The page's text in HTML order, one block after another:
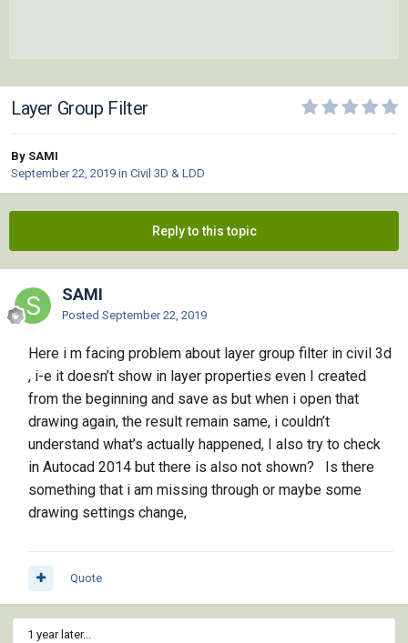
Layer Group Filter
By SAMI
September 22, 2019 in Civil 3D & LDD
Reply to this topic
SAMI
Posted September 22, 2019
Here i m facing problem about layer group filter in civil 3d
, i-e it doesn’t show in layer properties even I created
from the beginning and save as but when i open that
drawing again, the result remain same, i couldn’t
understand what’s actually happened, I also try to check
in Autocad 2014 but there is also not shown? Is there
something that i am missing through or maybe some
drawing settings change,
Quote
1 year later...